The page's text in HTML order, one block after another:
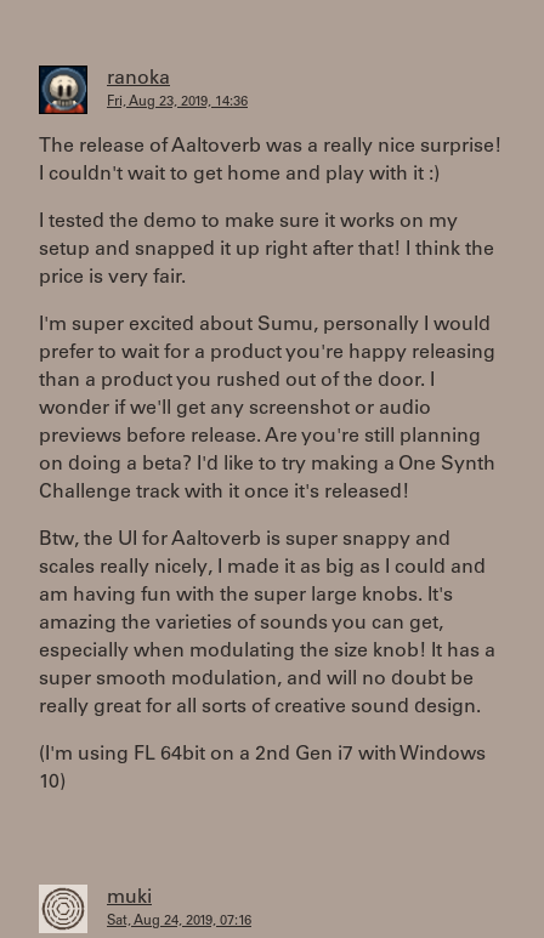
ranoka
Fri, Aug 23, 2019, 14:36
The release of Aaltoverb was a really nice surprise!
I couldn't wait to get home and play with it :)
I tested the demo to make sure it works on my
setup and snapped it up right after that! I think the
price is very fair.
I'm super excited about Sumu, personally I would
prefer to wait for a product you're happy releasing
than a product you rushed out of the door. I
wonder if we'll get any screenshot or audio
previews before release. Are you're still planning
on doing a beta? I'd like to try making a One Synth
Challenge track with it once it's released!
Btw, the UI for Aaltoverb is super snappy and
scales really nicely, I made it as big as I could and
am having fun with the super large knobs. It's
amazing the varieties of sounds you can get,
especially when modulating the size knob! It has a
super smooth modulation, and will no doubt be
really great for all sorts of creative sound design.
(I'm using FL 64bit on a 2nd Gen i7 with Windows
10)
muki
Sat, Aug 24, 2019, 07:16